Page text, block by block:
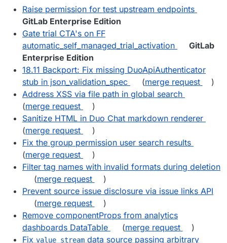
Raise permission for test upstream endpoints
GitLab Enterprise Edition
Gate trial CTA's on FF
automatic_self_managed_trial_activation
GitLab
Enterprise Edition
18.11 Backport: Fix missing DuoApiAuthenticator
stub in json_validation_spec
(merge request
)
Address XSS via file path in global search
(merge request
)
Sanitize HTML in Duo Chat markdown renderer
(merge request
)
Fix the group permission user search results
(merge request
)
Filter tag names with invalid formats during deletion
(merge request
)
Prevent source issue disclosure via issue links API
(merge request
)
Remove componentProps from analytics
dashboards DataTable
(merge request
)
Fix value_stream data source passing arbitrary